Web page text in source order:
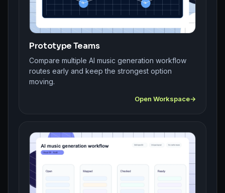
Prototype Teams
Compare multiple AI music generation workflow
routes early and keep the strongest option
moving.
Open Workspace